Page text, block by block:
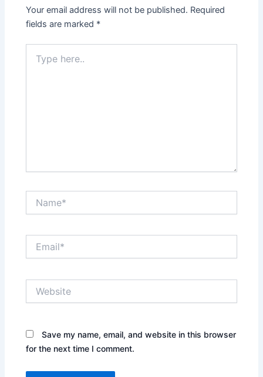
Your email address will not be published. Required
fields are marked *
here..
Save my name, email, and website in this browser
for the next time I comment.